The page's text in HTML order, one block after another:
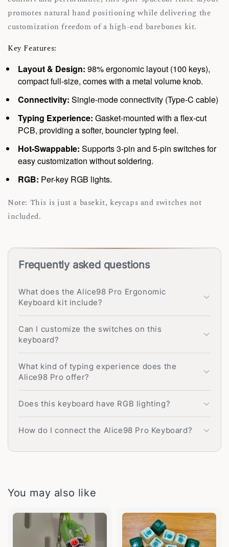
promotes natural hand positioning while delivering the
customization freedom of a high-end barebones kit.
Key Features:
Layout & Design: 98% ergonomic layout (100 keys),
compact full-size, comes with a metal volume knob.
Connectivity: Single-mode connectivity (Type-C cable)
Typing Experience: Gasket-mounted with a flex-cut
PCB, providing a softer, bouncier typing feel.
Hot-Swappable: Supports 3-pin and 5-pin switches for
easy customization without soldering.
RGB: Per-key RGB lights.
Note: This is just a basekit, keycaps and switches not
included.
Frequently asked questions
What does the Alice98 Pro Ergonomic
Keyboard kit include?
Can I customize the switches on this
keyboard?
What kind of typing experience does the
Alice98 Pro offer?
Does this keyboard have RGB lighting?
How do I connect the Alice98 Pro Keyboard?
You may also like